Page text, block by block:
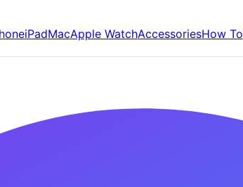
iPadMacApple WatchAccessoriesHow To